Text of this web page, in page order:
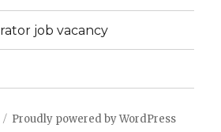
job vacancy
Proudly powered by WordPress